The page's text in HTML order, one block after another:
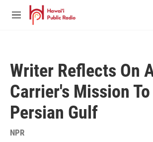
Skip to main content
M
Writer Reflects On
Carrier's Mission
Persian Gulf
NPR